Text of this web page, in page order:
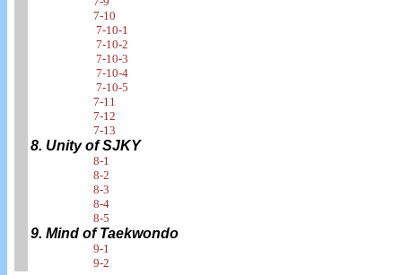
7-10
7-10-1
7-10-2
7-10-3
7-10-4
7-10-5
7-11
7-12
7-13
8. Unity of SJKY
8-1
8-2
8-3
8-4
8-5
9. Mind of Taekwondo
9-1
9-2